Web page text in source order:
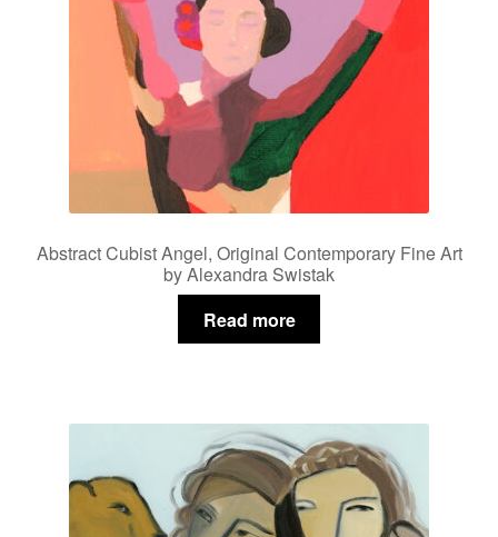
Abstract Cubist Angel, Original Contemporary Fine Art
by Alexandra Swistak
Read more